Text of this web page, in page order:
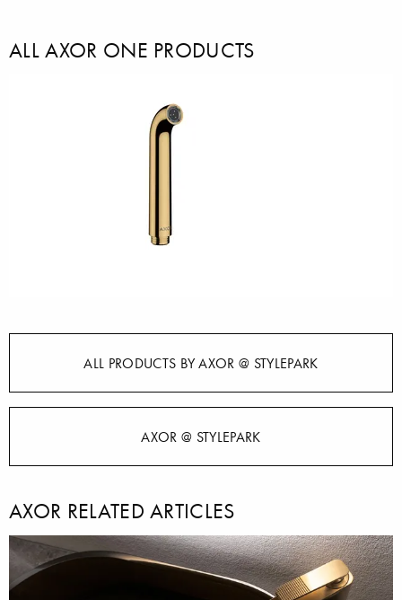
ALL AXOR ONE PRODUCTS
ALL PRODUCTS BY AXOR @ STYLEPARK
AXOR @ STYLEPARK
AXOR RELATED ARTICLES